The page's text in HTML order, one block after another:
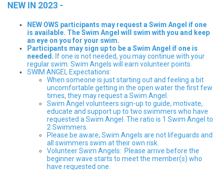
NEW IN 2023 -
NEW OWS participants may request a Swim Angel if one
is available. The Swim Angel will swim with you and keep
an eye on you for your swim.
Participants may sign up to be a Swim Angel if one is
needed. If one is not needed, you may continue with your
regular swim. Swim Angels will earn volunteer points.
SWIM ANGEL Expectations:
When someone is just starting out and feeling a bit
uncomfortable getting in the open water the first few
times, they may request a Swim Angel.
Swim Angel volunteers sign-up to guide, motivate,
educate and support up to two swimmers who have
requested a Swim Angel. The ratio is 1 Swim Angel to
2 Swimmers.
Please be aware, Swim Angels are not lifeguards and
all swimmers swim at their own risk.
Volunteer Swim Angels: Please arrive before the
beginner wave starts to meet the member(s) who
have requested one.